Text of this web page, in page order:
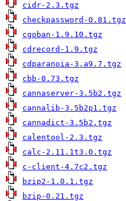
cidr-2.3.tgz
checkpassword-0.81.tgz
cgoban-1.9.10.tgz
cdrecord-1.9.tgz
cdparanoia-3.a9.7.tgz
cbb-0.73.tgz
cannaserver-3.5b2.tgz
cannalib-3.5b2p1.tgz
cannadict-3.5b2.tgz
calentool-2.3.tgz
calc-2.11.1t3.0.tgz
c-client-4.7c2.tgz
bzip2-1.0.1.tgz
bzip-0.21.tgz